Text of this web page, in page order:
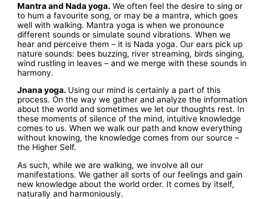
Mantra and Nada yoga. We often feel the desire to sing or
to hum a favourite song, or may be a mantra, which goes
well with walking. Mantra yoga is when we pronounce
different sounds or simulate sound vibrations. When we
hear and perceive them – it is Nada yoga. Our ears pick up
nature sounds: bees buzzing, river streaming, birds singing,
wind rustling in leaves – and we merge with these sounds in
harmony.
Jnana yoga. Using our mind is certainly a part of this
process. On the way we gather and analyze the information
about the world and sometimes we let our thoughts rest. In
these moments of silence of the mind, intuitive knowledge
comes to us. When we walk our path and know everything
without knowing, the knowledge comes from our source –
the Higher Self.
As such, while we are walking, we involve all our
manifestations. We gather all sorts of our feelings and gain
new knowledge about the world order. It comes by itself,
naturally and harmoniously.